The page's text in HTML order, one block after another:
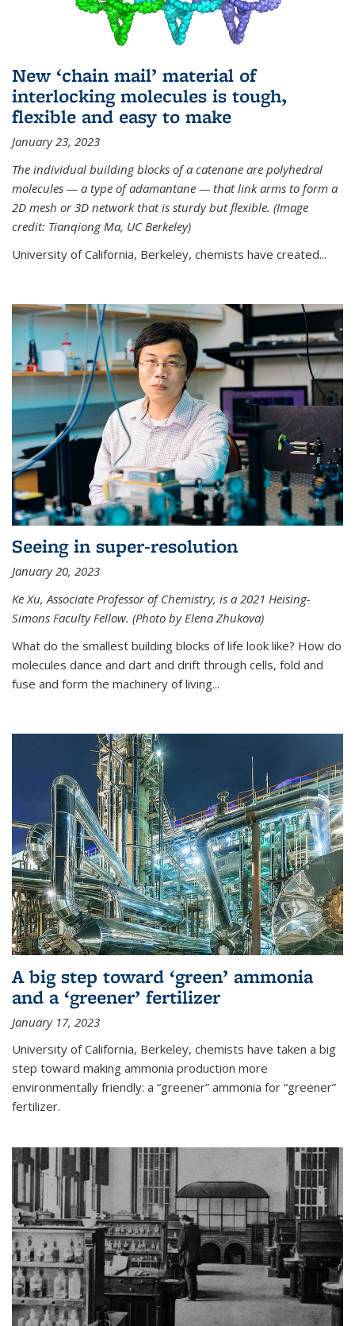
New ‘chain mail’ material of
interlocking molecules is tough,
flexible and easy to make
January 23, 2023
The individual building blocks of a catenane are polyhedral
molecules — a type of adamantane — that link arms to form a
2D mesh or 3D network that is sturdy but flexible. (Image
credit: Tianqiong Ma, UC Berkeley)
University of California, Berkeley, chemists have created...
Seeing in super-resolution
January 20, 2023
Ke Xu, Associate Professor of Chemistry, is a 2021 Heising-
Simons Faculty Fellow. (Photo by Elena Zhukova)
What do the smallest building blocks of life look like? How do
molecules dance and dart and drift through cells, fold and
fuse and form the machinery of living...
A big step toward ‘green’ ammonia
and a ‘greener’ fertilizer
January 17, 2023
University of California, Berkeley, chemists have taken a big
step toward making ammonia production more
environmentally friendly: a “greener” ammonia for “greener”
fertilizer.